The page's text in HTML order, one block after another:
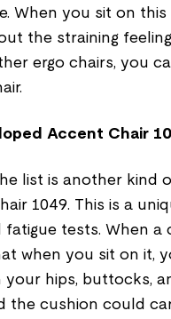
When you sit on
the straining
ergo chairs, you
Accent Chair
list is another kind
1049. This is a
tests. When a
when you sit on it,
your hips, buttocks,
the cushion could